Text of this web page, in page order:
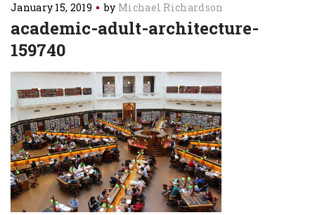
January 15, 2019 by Michael Richardson
academic-adult-architecture-
159740